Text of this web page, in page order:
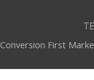
Conversion First